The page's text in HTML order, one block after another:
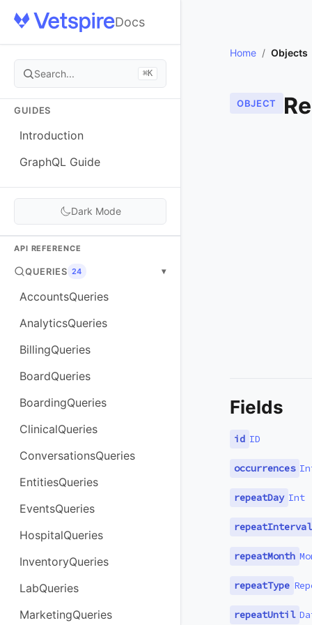
Docs
Search... ⌘K
GUIDES
Introduction
GraphQL Guide
Dark Mode
API REFERENCE
QUERIES 24 ▾
AccountsQueries
AnalyticsQueries
BillingQueries
BoardQueries
BoardingQueries
ClinicalQueries
ConversationsQueries
EntitiesQueries
EventsQueries
HospitalQueries
InventoryQueries
LabQueries
MarketingQueries
Home / Objects
OBJECT
Fields
id ID
occurrences
repeatDay Int
repeatInterval
repeatMonth
repeatType
repeatUntil